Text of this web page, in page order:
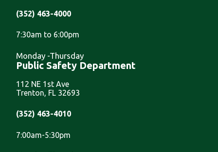
(352) 463-4000
7:30am to 6:00pm
Monday -Thursday
Public Safety Department
112 NE 1st Ave
Trenton, FL 32693
(352) 463-4010
7:00am-5:30pm